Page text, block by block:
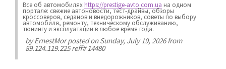
Все об автомобилях https://prestige-avto.com.ua на одном
портале: свежие автоновости, тест-драйвы, обзоры
кроссоверов, седанов и внедорожников, советы по выбору
автомобиля, ремонту, техническому обслуживанию,
тюнингу и эксплуатации в любое время года.
byErnestMorposted on Sunday, July 19, 2026 from
89.124.119.225 reff# 14480